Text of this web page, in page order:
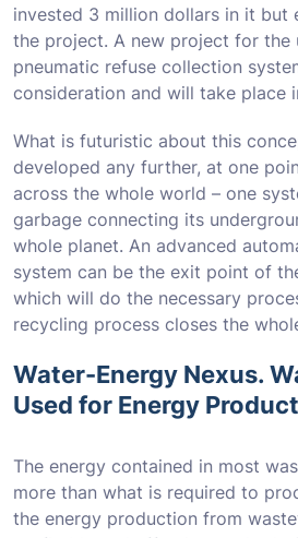
invested 3 million dollars in it but
the project. A new project for the
pneumatic refuse collection
consideration and will take place
What is futuristic about this
developed any further, at one
across the whole world – one
garbage connecting its
whole planet. An advanced
system can be the exit point of
which will do the necessary
recycling process closes the
Water-Energy Nexus.
Used for Energy
The energy contained in most
more than what is required to
the energy production from